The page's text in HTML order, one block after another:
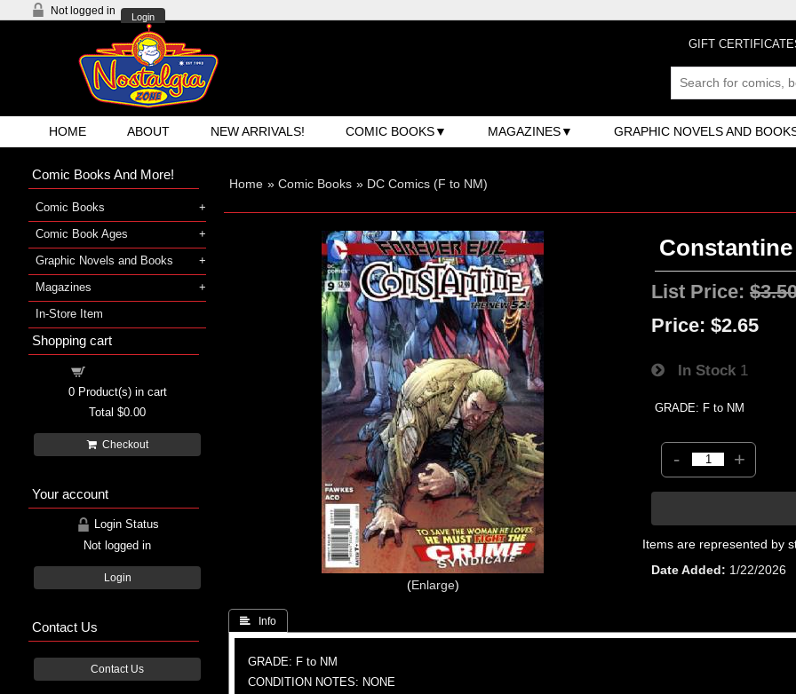
Not logged in
Login
GIFT
HOME ABOUT NEW ARRIVALS! COMIC BOOKS MAGAZINES GRAPHIC NOVELS AND
Home » Comic Books » DC Comics (F to NM)
Enlarge
Constantine
List Price:
Price: $2.65
In Stock 1
GRADE: F to NM
- +
Items are represented by
Date Added
1/22/2026
 Info
GRADE: F to NM
CONDITION NOTES: NONE
Comic Books And More!
Comic Books
Comic Book Ages
Graphic Novels and Books
Magazines
In-Store Item
Shopping cart
0Product(s) in cart
Total $0.00
Checkout
Your account
Login Status
Not logged in
Login
Contact Us
Contact Us